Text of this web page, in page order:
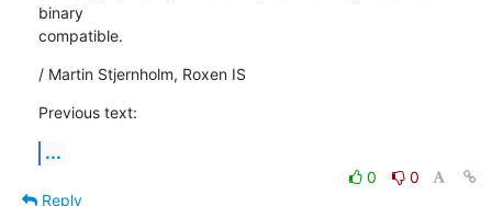
binary
compatible.
/ Martin Stjernholm, Roxen IS
Previous text:
...
0
0
Reply